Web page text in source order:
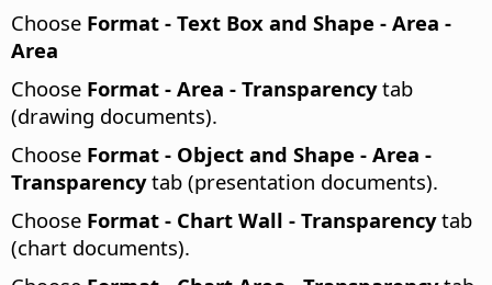
Choose Format - Text Box and Shape - Area -
Area
Choose Format - Area - Transparencytab
(drawing documents).
Choose Format - Object and Shape - Area -
Transparencytab (presentation documents).
Choose Format - Chart Wall - Transparencytab
(chart documents).